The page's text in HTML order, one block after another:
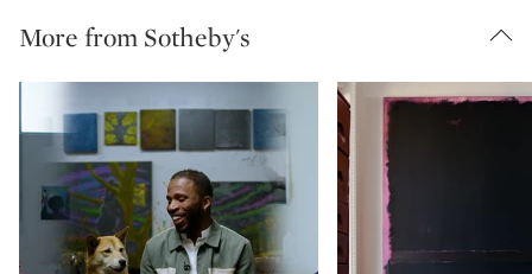
More from Sotheby's